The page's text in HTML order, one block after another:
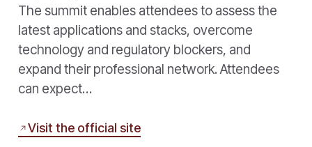
The summit enables attendees to assess the
latest applications and stacks, overcome
technology and regulatory blockers, and
expand their professional network. Attendees
can expect…
Visit the official site